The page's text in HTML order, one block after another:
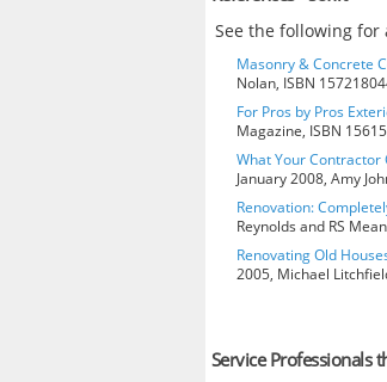
See the following
Masonry & Concrete
Nolan, ISBN
For Pros by Pros
Magazine, ISBN
What Your Contractor
January 2008, Amy
Renovation:
Reynolds and RS
Renovating Old
2005, Michael
Service Professionals